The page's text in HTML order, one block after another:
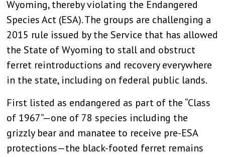
Wyoming, thereby violating the Endangered
Species Act (ESA). The groups are challenging a
2015 rule issued by the Service that has allowed
the State of Wyoming to stall and obstruct
ferret reintroductions and recovery everywhere
in the state, including on federal public lands.
First listed as endangered as part of the “Class
of 1967”—one of 78 species including the
grizzly bear and manatee to receive pre-ESA
protections—the black-footed ferret remains